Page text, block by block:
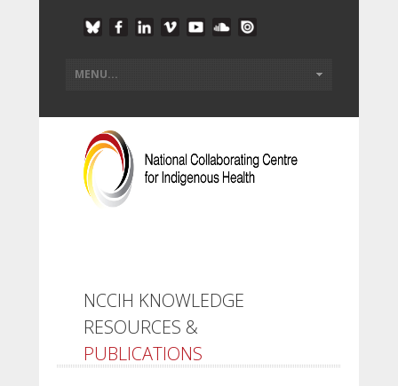
NCCIH KNOWLEDGE
RESOURCES &
PUBLICATIONS